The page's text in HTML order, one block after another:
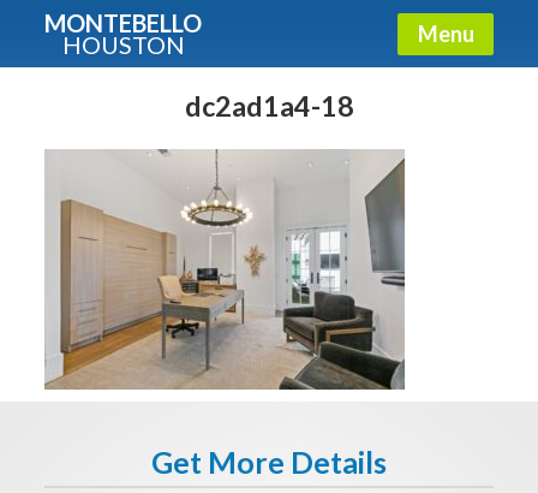
MONTEBELLO
HOUSTON Menu
dc2ad1a4-18
Get More Details
Guide To The Montebello
Get It Now